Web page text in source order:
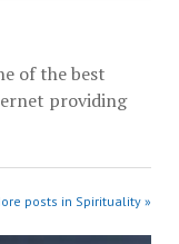
of the best
providing
posts in Spirituality »